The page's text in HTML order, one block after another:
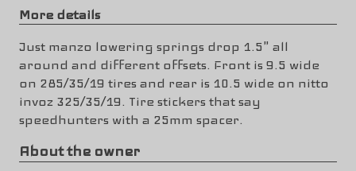
More details
Just manzo lowering springs drop 1.5" all
around and different offsets. Front is 9.5 wide
on 285/35/19 tires and rear is 10.5 wide on nitto
invoz 325/35/19. Tire stickers that say
speedhunters with a 25mm spacer.
About the owner